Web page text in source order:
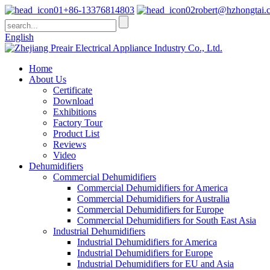
+86-13376814803
English
Home
About Us
Certificate
Download
Exhibitions
Factory Tour
Product List
Reviews
Video
Dehumidifiers
Commercial Dehumidifiers
Commercial Dehumidifiers for America
Commercial Dehumidifiers for Australia
Commercial Dehumidifiers for Europe
Commercial Dehumidifiers for South East Asia
Industrial Dehumidifiers
Industrial Dehumidifiers for America
Industrial Dehumidifiers for Europe
Industrial Dehumidifiers for EU and Asia